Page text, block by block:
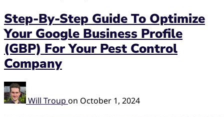
Step-By-Step Guide To Optimize
Your Google Business Profile
(GBP) For Your Pest Control
Company
Will Troup on October 1, 2024